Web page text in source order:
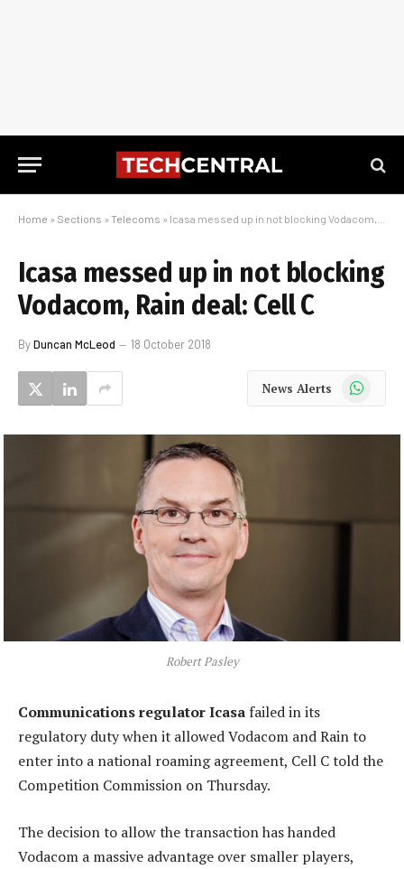
Home » Sections » Telecoms » Icasa messed up in not blocking Vodacom, Rain deal: Cell C
Icasa messed up in not blocking
Vodacom, Rain deal: Cell C
ByDuncan McLeod 18 October 2018
News Alerts WhatsApp
Robert Pasley
Communications regulator Icasa failed in its
regulatory duty when it allowed Vodacom and Rain to
enter into a national roaming agreement, Cell C told the
Competition Commission on Thursday.
The decision to allow the transaction has handed
Vodacom a massive advantage over smaller players,